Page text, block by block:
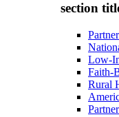
section
Low-
Faith-
Rural